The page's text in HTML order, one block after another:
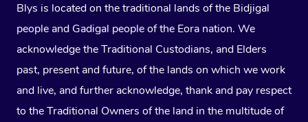
Blys is located on the traditional lands of the Bidjigal
people and Gadigal people of the Eora nation. We
acknowledge the Traditional Custodians, and Elders
past, present and future, of the lands on which we work
and live, and further acknowledge, thank and pay respect
to the Traditional Owners of the land in the multitude of